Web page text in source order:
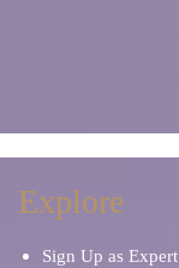
Explore
Sign Up as Expert